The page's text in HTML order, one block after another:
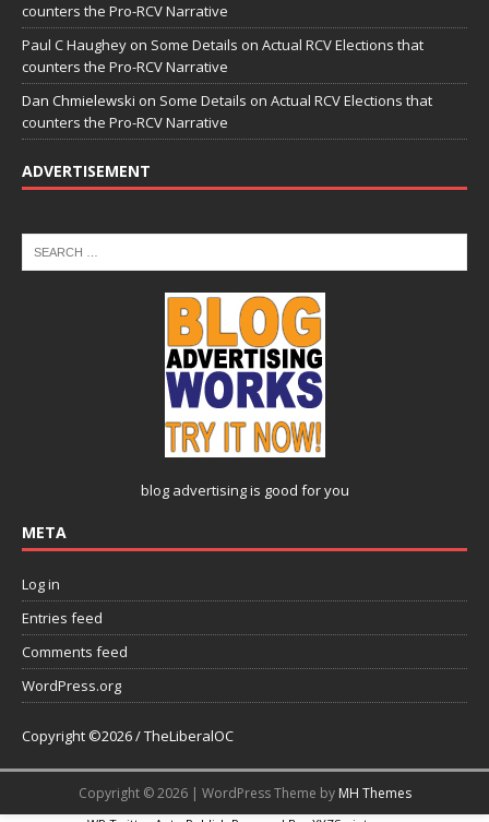
counters the Pro-RCV Narrative
Paul C Haughey on Some Details on Actual RCV Elections that
counters the Pro-RCV Narrative
Dan Chmielewski on Some Details on Actual RCV Elections that
counters the Pro-RCV Narrative
ADVERTISEMENT
blog advertisingis good for you
META
Log in
Entries feed
Comments feed
WordPress.org
Copyright ©2026 / TheLiberalOC
Copyright © 2026 | WordPress Theme by MH Themes